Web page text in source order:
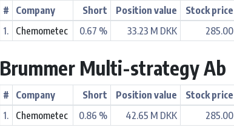
# Company Short Position value Stock price
1.
Chemometec 0.67 % 33.23 M DKK 285.00
Brummer Multi-strategy Ab
# Company Short Position value Stock price
1.
Chemometec 0.86 % 42.65 M DKK 285.00